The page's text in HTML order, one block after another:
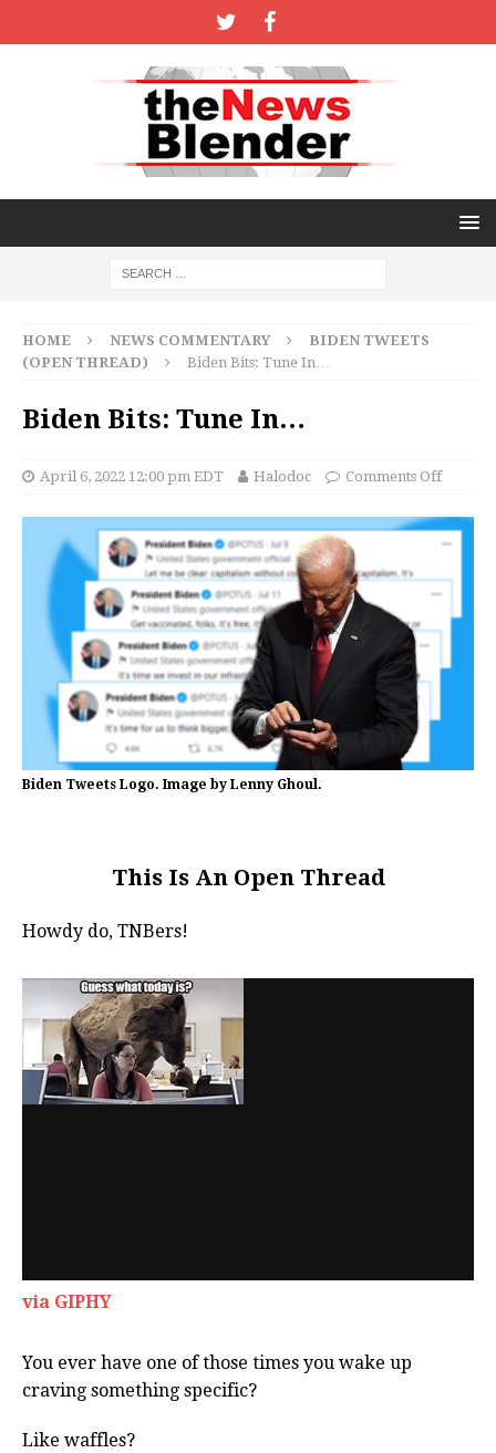
HOME NEWS COMMENTARY
BIDEN TWEETS
(OPEN THREAD)
Biden Bits: Tune In…
Biden Bits: Tune In…
April 6, 2022 12:00 pm EDT Halodoc Comments Off
Biden Tweets Logo. Image by Lenny Ghoul.
This Is An Open Thread
Howdy do, TNBers!
via GIPHY
You ever have one of those times you wake up
craving something specific?
Like waffles?